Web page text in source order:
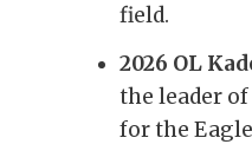
field.
2026 OL
the leader
for the